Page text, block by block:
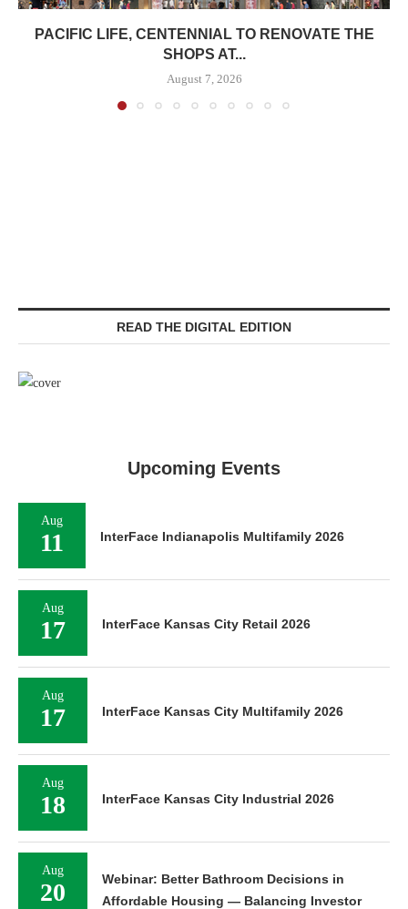
PACIFIC LIFE, CENTENNIAL TO RENOVATE THE
SHOPS AT...
August 7, 2026
READ THE DIGITAL EDITION
Upcoming Events
Aug
11 InterFace Indianapolis Multifamily 2026
Aug
17 InterFace Kansas City Retail 2026
Aug
17 InterFace Kansas City Multifamily 2026
Aug
18 InterFace Kansas City Industrial 2026
Aug
20
Webinar: Better Bathroom Decisions in
Affordable Housing — Balancing Investor